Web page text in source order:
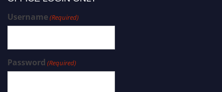
Username(Required)
Password (Required)